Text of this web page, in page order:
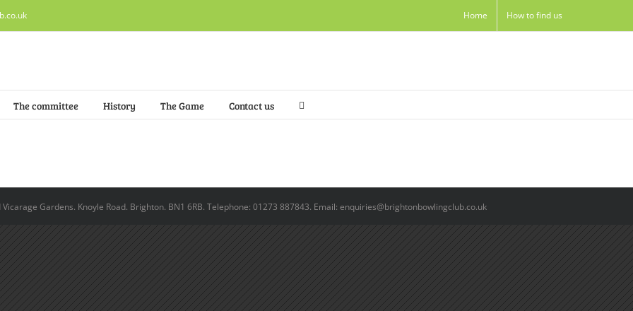
Home How to find us
The committee History The Game Contact us
Gardens. Knoyle Road. Brighton. BN1 6RB. Telephone: 01273 887843. Email: enquiries@brightonbowlingclub.co.uk